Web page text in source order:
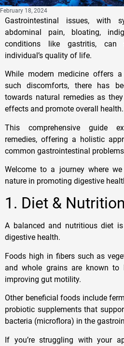
February 18, 2024
Gastrointestinal issues, with
abdominal pain, bloating,
conditions like gastritis, can
individual’s quality of life.
While modern medicine offers
such discomforts, there has
towards natural remedies as
effects and promote overall health.
This comprehensive guide
remedies, offering a holistic
common gastrointestinal
Welcome to a journey where
nature in promoting digestive
1. Diet & Nutrition
A balanced and nutritious diet
digestive health.
Foods high in fibers such as
and whole grains are known to
improving gut motility.
Other beneficial foods include
probiotic supplements that
bacteria (microflora) in the
If you’re struggling with your